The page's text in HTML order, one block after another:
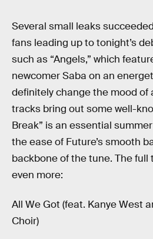
Several small leaks
fans leading up to tonight’s
such as “Angels,” which
newcomer Saba on an
definitely change the mood of
tracks bring out some well-
Break” is an essential
the ease of Future’s smooth
backbone of the tune. The
even more:
All We Got (feat. Kanye West
Choir)